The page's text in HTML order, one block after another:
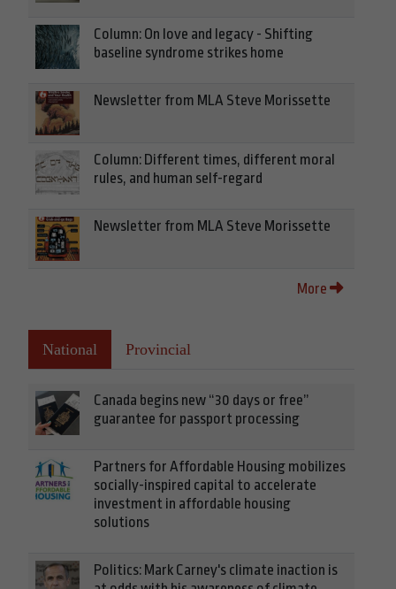
Column: On love and legacy - Shifting
baseline syndrome strikes home
Newsletter from MLA Steve Morissette
Column: Different times, different moral
rules, and human self-regard
Newsletter from MLA Steve Morissette
More
National Provincial
Canada begins new “30 days or free”
guarantee for passport processing
Partners for Affordable Housing mobilizes
socially-inspired capital to accelerate
investment in affordable housing
solutions
Politics: Mark Carney's climate inaction is